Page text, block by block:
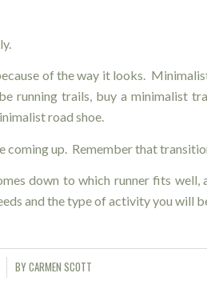
of the way it looks.
running trails, buy a minimalist
road shoe.
coming up. Remember that
down to which runner fits well,
and the type of activity you will
BYCARMEN SCOTT